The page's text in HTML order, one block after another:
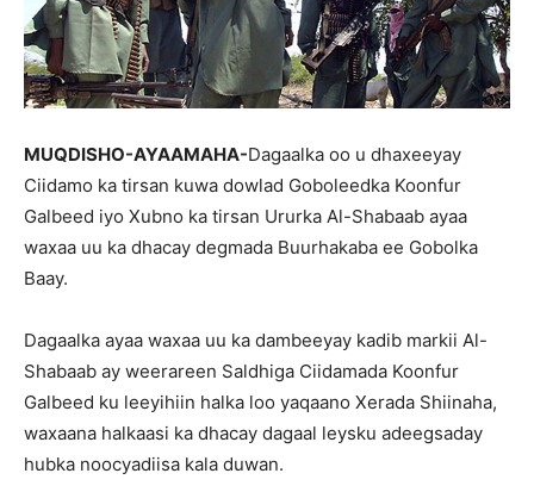
MUQDISHO-AYAAMAHA-Dagaalka oo u dhaxeeyay
Ciidamo ka tirsan kuwa dowlad Goboleedka Koonfur
Galbeed iyo Xubno ka tirsan Ururka Al-Shabaab ayaa
waxaa uu ka dhacay degmada Buurhakaba ee Gobolka
Baay.
Dagaalka ayaa waxaa uu ka dambeeyay kadib markii Al-
Shabaab ay weerareen Saldhiga Ciidamada Koonfur
Galbeed ku leeyihiin halka loo yaqaano Xerada Shiinaha,
waxaana halkaasi ka dhacay dagaal leysku adeegsaday
hubka noocyadiisa kala duwan.